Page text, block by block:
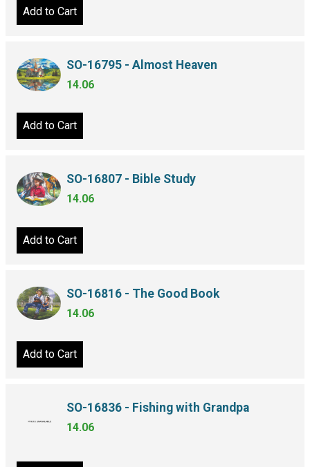
Add to Cart
SO-16795 - Almost Heaven
14.06
Add to Cart
SO-16807 - Bible Study
14.06
Add to Cart
SO-16816 - The Good Book
14.06
Add to Cart
SO-16836 - Fishing with Grandpa
14.06